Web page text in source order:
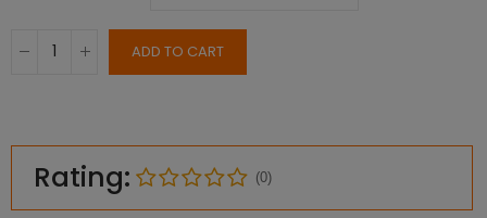
ADD TO CART
Rating: (0)